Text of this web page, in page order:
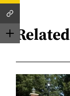
Related